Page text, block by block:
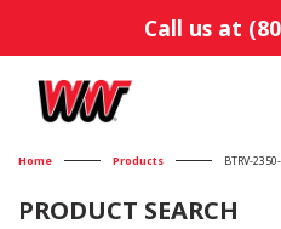
Call us at
Home Products BTRV-
PRODUCT SEARCH